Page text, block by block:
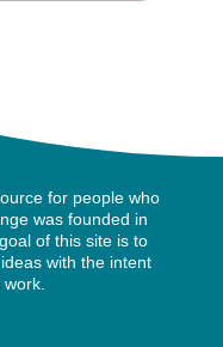
for people who
was founded in
of this site is to
with the intent